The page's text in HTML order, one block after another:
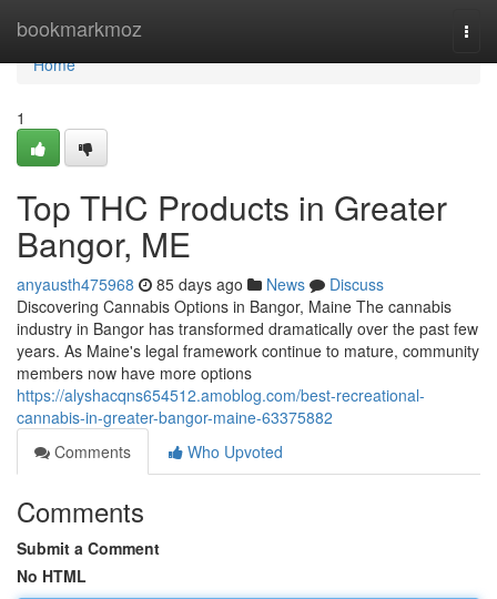
bookmarkmoz
Home
Home
1
Top THC Products in Greater
Bangor, ME
anyausth475968 85 days ago News
Discuss
Discovering Cannabis Options in Bangor, Maine The cannabis
industry in Bangor has transformed dramatically over the past few
years. As Maine's legal framework continue to mature, community
members now have more options
https://alyshacqns654512.amoblog.com/best-recreational-
cannabis-in-greater-bangor-maine-63375882
Comments
Who Upvoted
Comments
Submit a Comment
No HTML